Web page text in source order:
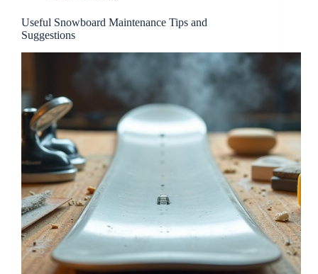
Useful Snowboard Maintenance Tips and
Suggestions